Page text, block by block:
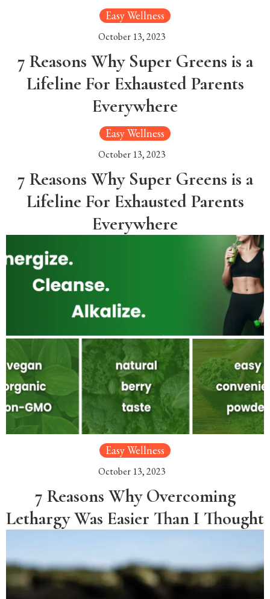
Easy Wellness
October 13, 2023
7 Reasons Why Super Greens is a
Lifeline For Exhausted Parents
Everywhere
Easy Wellness
October 13, 2023
7 Reasons Why Super Greens is a
Lifeline For Exhausted Parents
Everywhere
Easy Wellness
October 13, 2023
7 Reasons Why Overcoming
Lethargy Was Easier Than I Thought